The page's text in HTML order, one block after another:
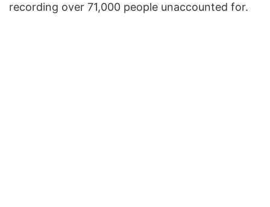
recording over 71,000 people unaccounted for.